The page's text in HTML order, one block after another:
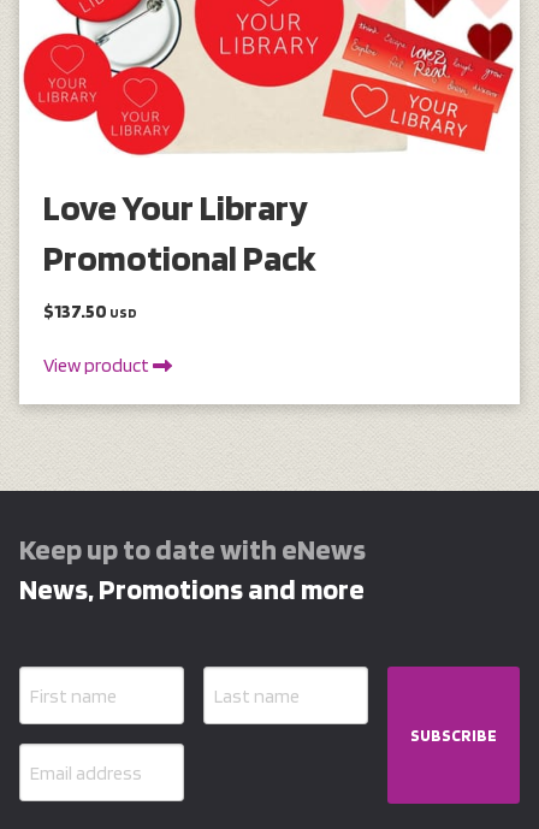
Love Your Library
Promotional Pack
$137.50 USD
View product
Keep up to date with eNews
News, Promotions and more
SUBSCRIBE